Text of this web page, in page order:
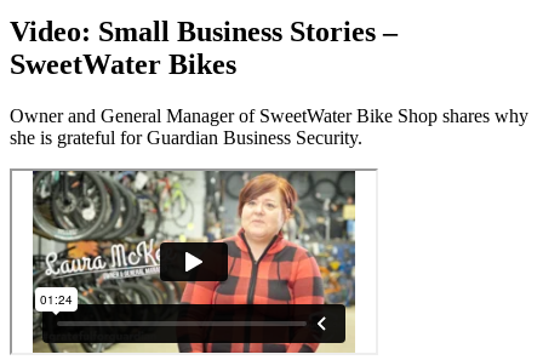
Video: Small Business Stories –
SweetWater Bikes
Owner and General Manager of SweetWater Bike Shop shares why
she is grateful for Guardian Business Security.